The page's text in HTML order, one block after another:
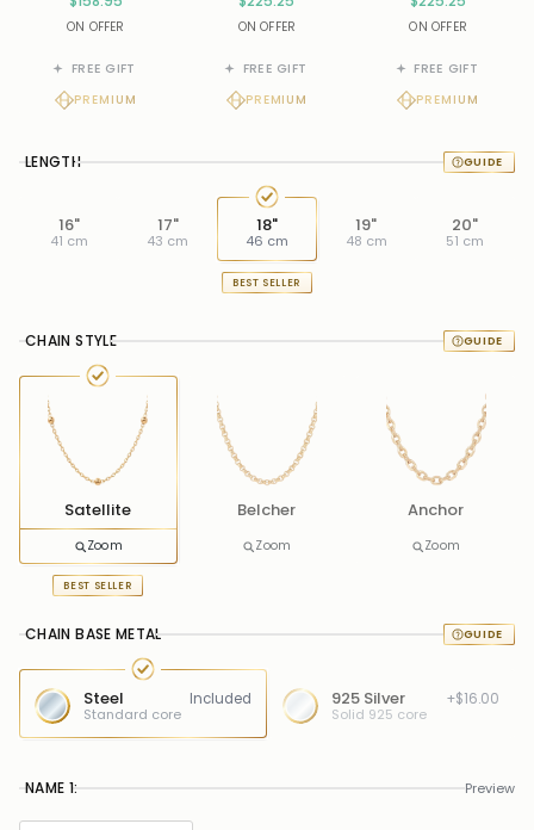
ON OFFER
FREE GIFT
PREMIUM
ON OFFER
FREE GIFT
PREMIUM
ON OFFER
FREE GIFT
PREMIUM
LENGTH
16"
41 cm
17"
43 cm
18"
46 cm
BEST SELLER
19"
48 cm
20"
51 cm
CHAIN STYLE
Satellite
Zoom
BEST SELLER
Belcher
Zoom
Anchor
Zoom
CHAIN BASE METAL
Steel
Included
Standard core
925 Silver
+$16.00
Solid 925 core
NAME 1: Preview